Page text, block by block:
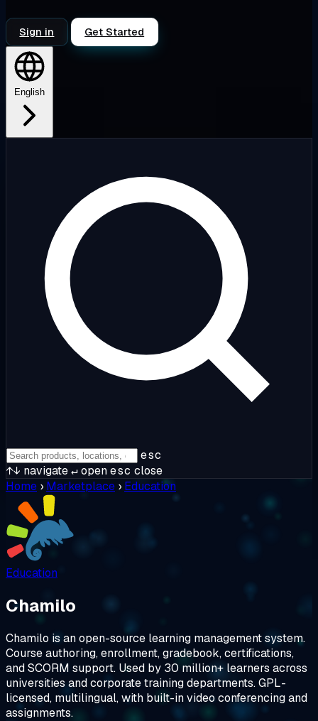
Sign in Get Started
English
esc
↑↓ navigate↵openesc close
Home › Marketplace › Education
Education
Chamilo
Chamilo is an open-source learning management system.
Course authoring, enrollment, gradebook, certifications,
and SCORM support. Used by 30 million+ learners across
universities and corporate training departments. GPL-
licensed, multilingual, with built-in video conferencing and
assignments.